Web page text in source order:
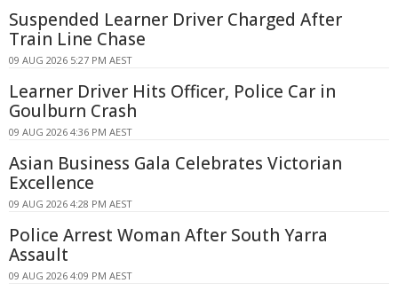
Suspended Learner Driver Charged After
Train Line Chase
09 AUG 2026 5:27 PM AEST
Learner Driver Hits Officer, Police Car in
Goulburn Crash
09 AUG 2026 4:36 PM AEST
Asian Business Gala Celebrates Victorian
Excellence
09 AUG 2026 4:28 PM AEST
Police Arrest Woman After South Yarra
Assault
09 AUG 2026 4:09 PM AEST